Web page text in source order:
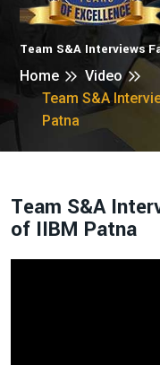
Team S&A Interviews
Home
Video
Team S&A
Patna
Team S&A
of IIBM Patna